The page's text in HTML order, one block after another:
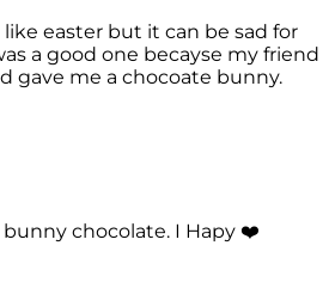
easter but it can be sad for
a good one becayse my friend
gave me a chocoate bunny.
bunny chocolate. I Hapy ❤️